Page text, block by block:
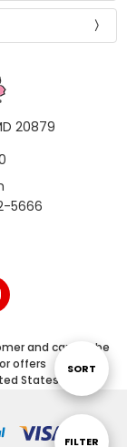
Show
FILTER
Sort
By
SORT
20879
5666
and cannot be
offers
States